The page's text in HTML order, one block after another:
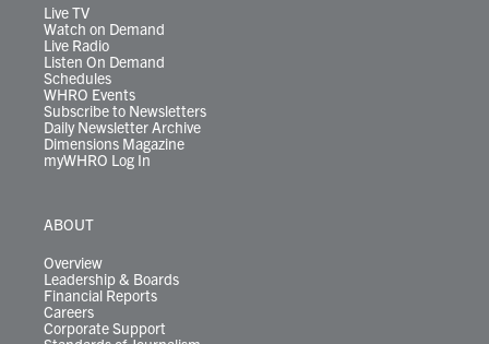
Live TV
Watch on Demand
Live Radio
Listen On Demand
Schedules
WHRO Events
Subscribe to Newsletters
Daily Newsletter Archive
Dimensions Magazine
myWHRO Log In
ABOUT
Overview
Leadership & Boards
Financial Reports
Careers
Corporate Support